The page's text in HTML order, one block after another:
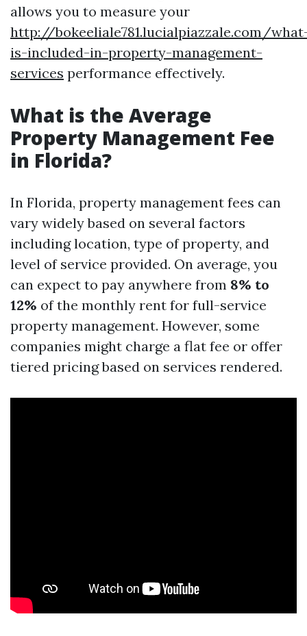
allows you to measure your
http://bokeeliale781.lucialpiazzale.com/
is-included-in-property-management-
services performance effectively.
What is the Average
Property Management Fee
in Florida?
In Florida, property management fees can
vary widely based on several factors
including location, type of property, and
level of service provided. On average, you
can expect to pay anywhere from 8% to
12% of the monthly rent for full-service
property management. However, some
companies might charge a flat fee or offer
tiered pricing based on services rendered.